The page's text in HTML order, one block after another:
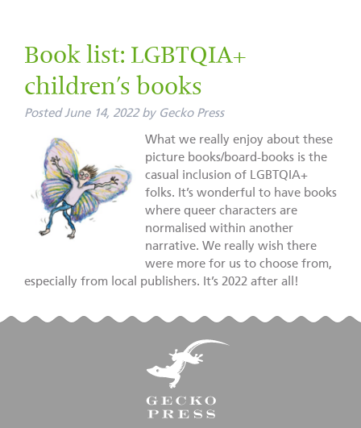
Book list: LGBTQIA+
children’s books
PostedJune 14, 2022 by Gecko Press
What we really enjoy about these
picture books/board-books is the
casual inclusion of LGBTQIA+
folks. It’s wonderful to have books
where queer characters are
normalised within another
narrative. We really wish there
were more for us to choose from,
especially from local publishers. It’s 2022 after all!